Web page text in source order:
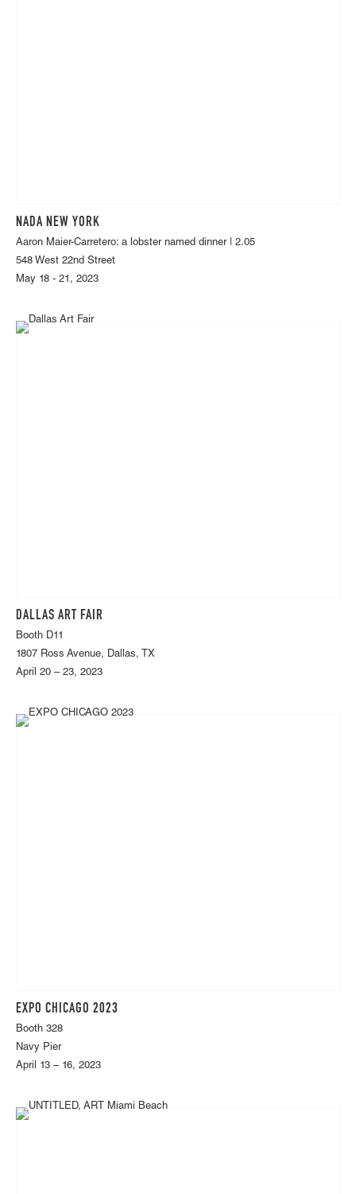
NADA NEW YORK
Aaron Maier-Carretero: a lobster named dinner | 2.05
548 West 22nd Street
May 18 - 21, 2023
DALLAS ART FAIR
Booth D11
1807 Ross Avenue, Dallas, TX
April 20 – 23, 2023
EXPO CHICAGO 2023
Booth 328
Navy Pier
April 13 – 16, 2023